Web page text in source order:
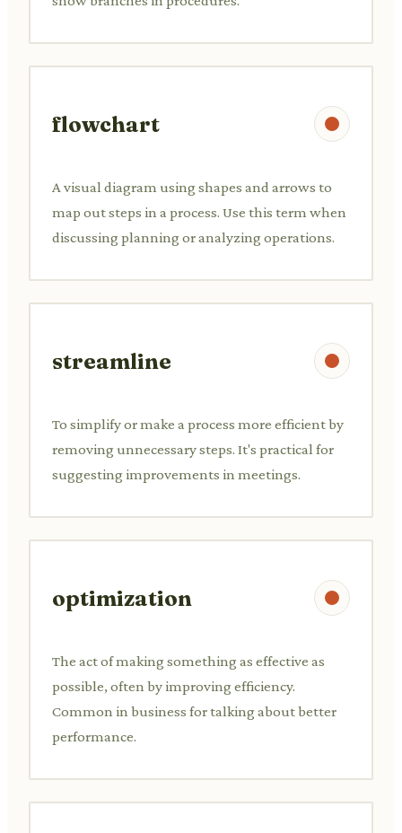
flowchart
A visual diagram using shapes and arrows to
map out steps in a process. Use this term when
discussing planning or analyzing operations.
streamline
To simplify or make a process more efficient by
removing unnecessary steps. It's practical for
suggesting improvements in meetings.
optimization
The act of making something as effective as
possible, often by improving efficiency.
Common in business for talking about better
performance.